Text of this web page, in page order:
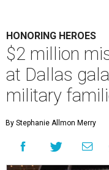
HONORING HEROES
$2 million
at Dallas
military
By Stephanie Allmon Merry